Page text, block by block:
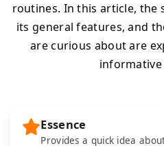
routines. In this article,
its general features, and
are curious about are
informative
Essence
Provides a quick idea